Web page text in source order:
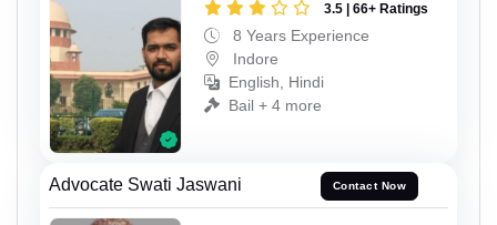
3.5 | 66+ Ratings
8 Years Experience
Indore
English, Hindi
Bail + 4 more
Advocate Swati Jaswani Contact Now